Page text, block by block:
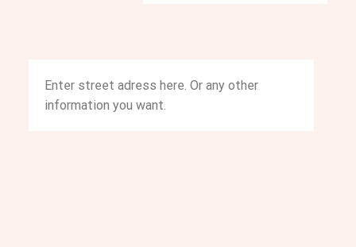
Enter street adress here. Or any other
information you want.